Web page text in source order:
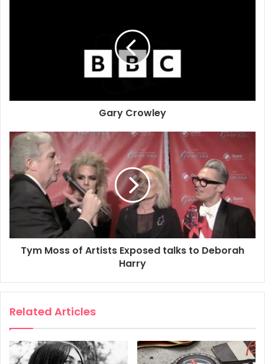
Rex Features
How to work double denim
Making jeans look more badass than James Dean is Ms
Harry, who learnt the art of double denim long, long before
Gary Crowley
Tym Moss of Artists Exposed talks to Deborah
Harry
Related Articles